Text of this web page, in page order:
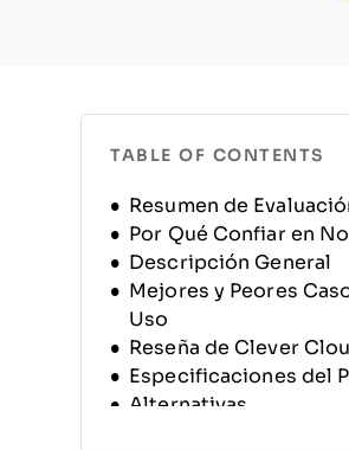
TABLE OF CONTENTS
Resumen de
Por Qué Confiar en
Descripción General
Mejores y Peores
Uso
Reseña de Clever
Especificaciones del
Alternativas